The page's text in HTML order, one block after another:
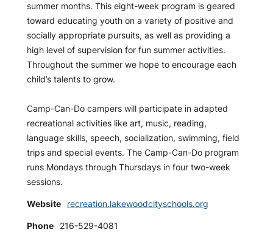
summer months. This eight-week program is geared
toward educating youth on a variety of positive and
socially appropriate pursuits, as well as providing a
high level of supervision for fun summer activities.
Throughout the summer we hope to encourage each
child’s talents to grow.
Camp-Can-Do campers will participate in adapted
recreational activities like art, music, reading,
language skills, speech, socialization, swimming, field
trips and special events. The Camp-Can-Do program
runs Mondays through Thursdays in four two-week
sessions.
Website recreation.lakewoodcityschools.org
Phone 216-529-4081